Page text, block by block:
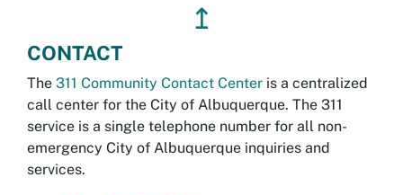
↥
CONTACT
The 311 Community Contact Center is a centralized
call center for the City of Albuquerque. The 311
service is a single telephone number for all non-
emergency City of Albuquerque inquiries and
services.